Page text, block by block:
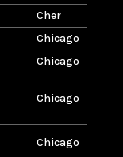
Cher
Chicago
Chicago
Chicago
Chicago